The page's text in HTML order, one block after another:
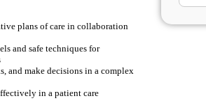
plans of care in collaboration
and safe techniques for
and make decisions in a complex
in a patient care